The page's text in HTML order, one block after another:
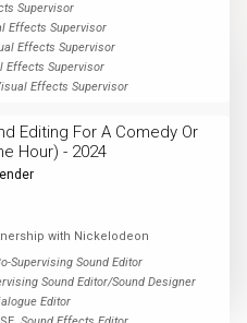
Supervisor
Effects Supervisor
Effects Supervisor
Effects Supervisor
Effects Supervisor
Editing For A Comedy Or
Hour) - 2024
with Nickelodeon
Supervising Sound Editor
Sound Editor/Sound Designer
Editor